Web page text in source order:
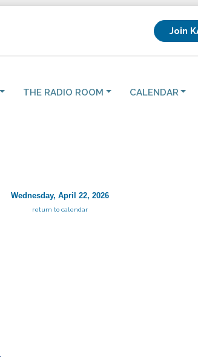
Join
THE RADIO ROOM CALENDAR
Wednesday, April 22, 2026
return to calendar